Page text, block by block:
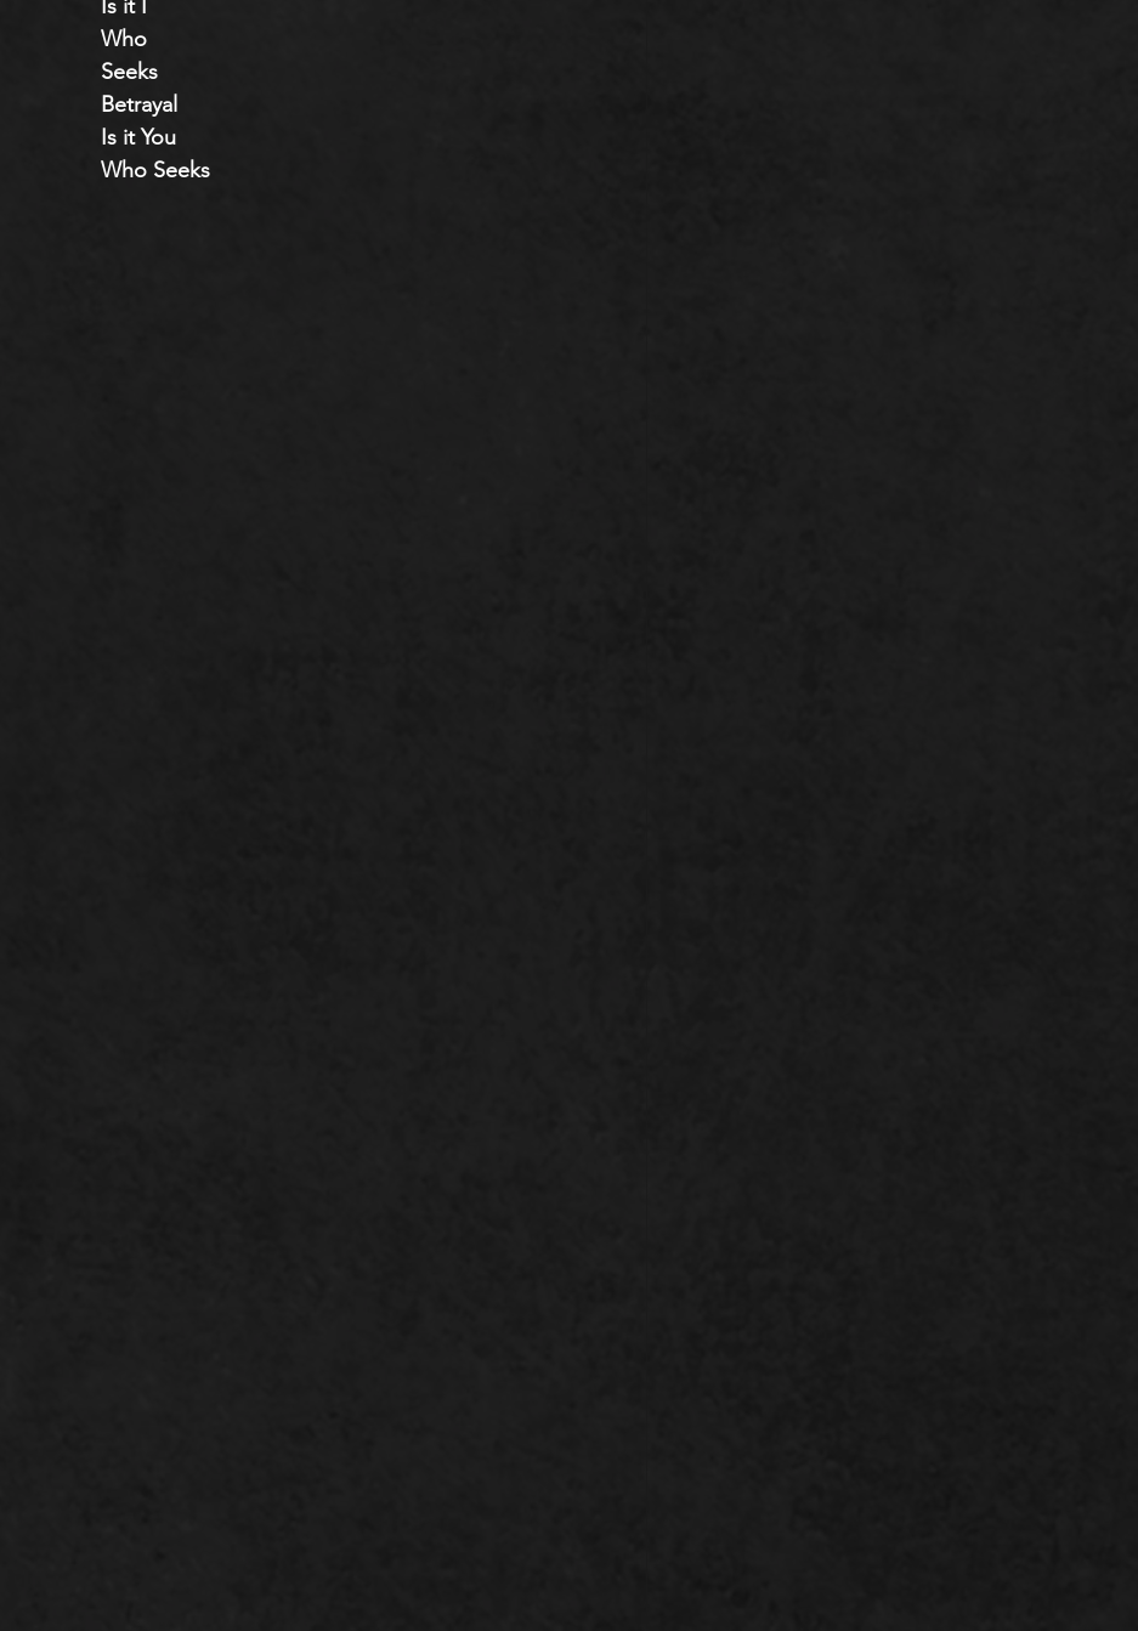
Is it I
Who
Seeks
Betrayal
Is it You
Who Seeks